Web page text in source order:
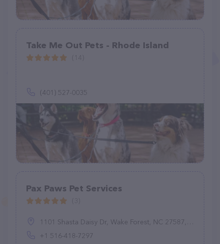
Take Me Out Pets - Rhode Island
(401) 527-0035
Pax Paws Pet Services
1101 Shasta Daisy Dr, Wake Forest, NC 27587, United States
+1 516-418-7297